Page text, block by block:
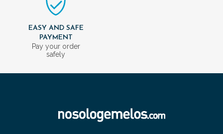
EASY AND SAFE
PAYMENT
Pay your order
safely